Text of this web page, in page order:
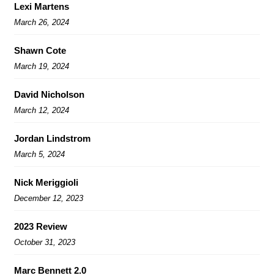
Lexi Martens
March 26, 2024
Shawn Cote
March 19, 2024
David Nicholson
March 12, 2024
Jordan Lindstrom
March 5, 2024
Nick Meriggioli
December 12, 2023
2023 Review
October 31, 2023
Marc Bennett 2.0